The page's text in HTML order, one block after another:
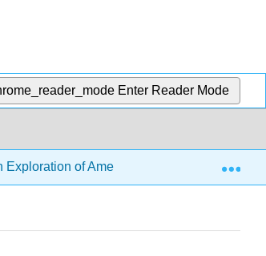
Enter Reader Mode
Exploration of American Literature from